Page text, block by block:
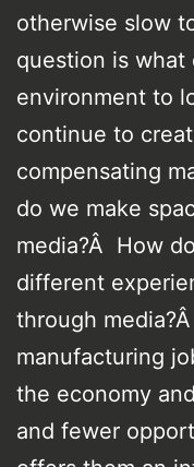
otherwise slow
question is what
environment to
continue to
compensating
do we make
media?Â How
different
through
manufacturing
the economy
and fewer